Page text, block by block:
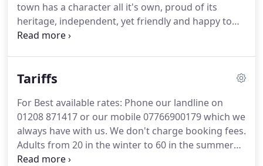
town has a character all it's own, proud of its
heritage, independent, yet friendly and happy to
share its many charms.
gallery, museum, pubs and restaurants draw
for paintings, antiques, ceramics, lace, jewellery,
eco products and old books, local food and
produce; and enjoy excellent food in the pubs,
restaurants, cafes and takeaways.
Tariffs
For Best available rates: Phone our landline on
01208 871417 or our mobile 07766900179 which we
always have with us. We don't charge booking fees.
Adults from 20 in the winter to 60 in the summer
per person per night based on two people sharing.